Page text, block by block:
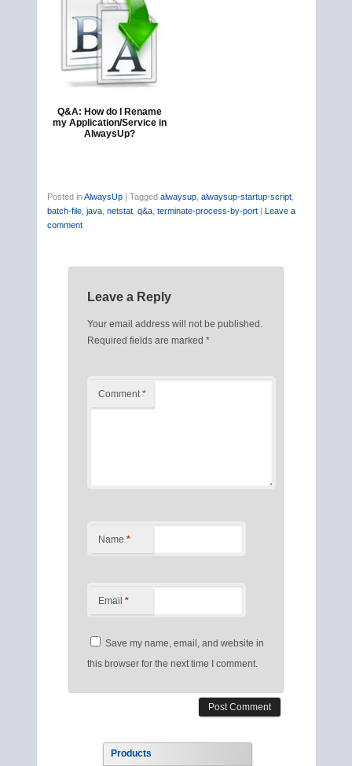
Q&A: How do I Rename
my Application/Service in
AlwaysUp?
Posted in AlwaysUp Tagged alwaysup, alwaysup-startup-script,
batch-file, java, netstat, q&a, terminate-process-by-port
Leave a
comment
Leave a Reply
Your email address will not be published.
Required fields are marked *
Comment*
Name *
Email *
Save my name, email, and website in
this browser for the next time I comment.
Products